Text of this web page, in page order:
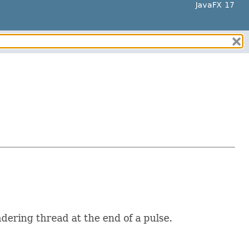
JavaFX 17
thread at the end of a pulse.